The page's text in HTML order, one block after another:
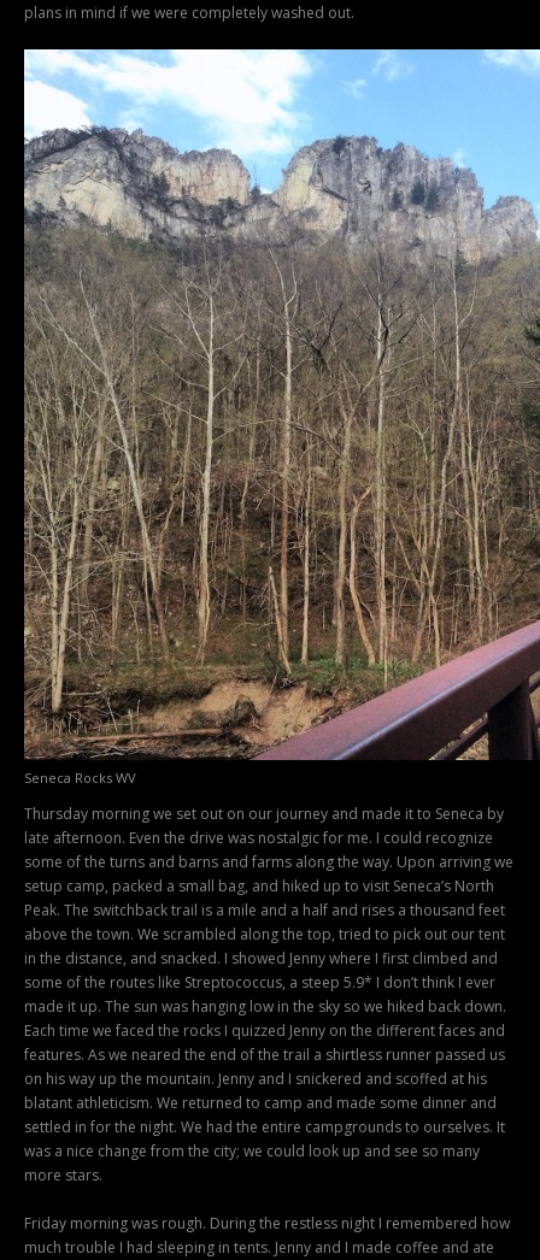
plans in mind if we were completely washed out.
Seneca Rocks WV
Thursday morning we set out on our journey and made it to Seneca by
late afternoon. Even the drive was nostalgic for me. I could recognize
some of the turns and barns and farms along the way. Upon arriving we
setup camp, packed a small bag, and hiked up to visit Seneca’s North
Peak. The switchback trail is a mile and a half and rises a thousand feet
above the town. We scrambled along the top, tried to pick out our tent
in the distance, and snacked. I showed Jenny where I first climbed and
some of the routes like Streptococcus, a steep 5.9* I don’t think I ever
made it up. The sun was hanging low in the sky so we hiked back down.
Each time we faced the rocks I quizzed Jenny on the different faces and
features. As we neared the end of the trail a shirtless runner passed us
on his way up the mountain. Jenny and I snickered and scoffed at his
blatant athleticism. We returned to camp and made some dinner and
settled in for the night. We had the entire campgrounds to ourselves. It
was a nice change from the city; we could look up and see so many
more stars.
Friday morning was rough. During the restless night I remembered how
much trouble I had sleeping in tents. Jenny and I made coffee and ate